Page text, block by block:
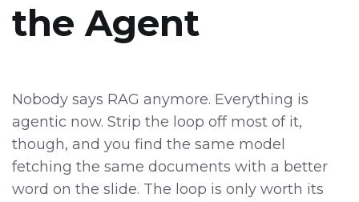
the Agent
Nobody says RAG anymore. Everything is
agentic now. Strip the loop off most of it,
though, and you find the same model
fetching the same documents with a better
word on the slide. The loop is only worth its